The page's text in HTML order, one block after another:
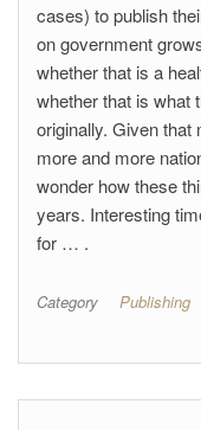
cases) to publish
on government
whether that is a
whether that is what
originally. Given
more and more
wonder how these
years. Interesting
for … .
Category Publishing